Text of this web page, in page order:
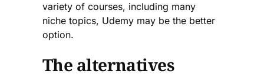
variety of courses, including many
niche topics, Udemy may be the better
option.
The alternatives